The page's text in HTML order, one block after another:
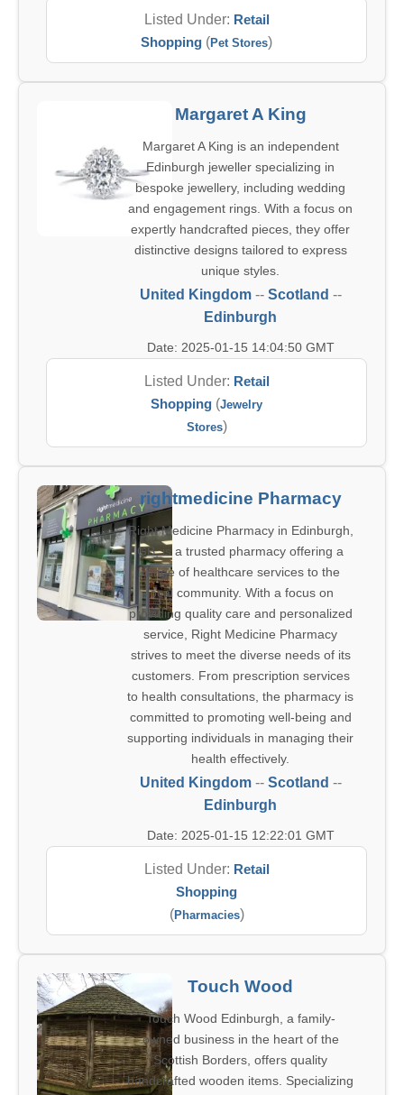
Listed Under: Retail
Shopping (Pet Stores)
Margaret A King
Margaret A King is an independent
Edinburgh jeweller specializing in
bespoke jewellery, including wedding
and engagement rings. With a focus on
expertly handcrafted pieces, they offer
distinctive designs tailored to express
unique styles.
United Kingdom-- Scotland --
Edinburgh
Date: 2025-01-15 14:04:50 GMT
Listed Under: Retail
Shopping (Jewelry
Stores)
rightmedicine Pharmacy
Right Medicine Pharmacy in Edinburgh,
GB, is a trusted pharmacy offering a
range of healthcare services to the
local community. With a focus on
providing quality care and personalized
service, Right Medicine Pharmacy
strives to meet the diverse needs of its
customers. From prescription services
to health consultations, the pharmacy is
committed to promoting well-being and
supporting individuals in managing their
health effectively.
United Kingdom-- Scotland --
Edinburgh
Date: 2025-01-15 12:22:01 GMT
Listed Under: Retail
Shopping
(Pharmacies)
Touch Wood
Touch Wood Edinburgh, a family-
owned business in the heart of the
Scottish Borders, offers quality
handcrafted wooden items. Specializing